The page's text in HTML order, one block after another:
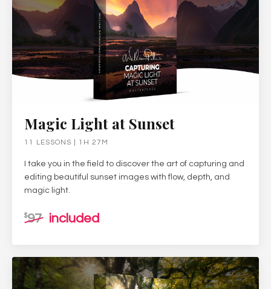
Magic Light at Sunset
11 LESSONS | 1H 27M
I take you in the field to discover the art of capturing and
editing beautiful sunset images with flow, depth, and
magic light.
$97 included